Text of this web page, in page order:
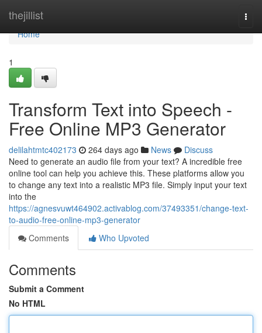
thejillist
Home
Home
1
Transform Text into Speech -
Free Online MP3 Generator
delilahtmtc402173 264 days ago News
Discuss
Need to generate an audio file from your text? A incredible free
online tool can help you achieve this. These platforms allow you
to change any text into a realistic MP3 file. Simply input your text
into the
https://agnesvuwt464902.activablog.com/37493351/change-text-
to-audio-free-online-mp3-generator
Comments
Who Upvoted
Comments
Submit a Comment
No HTML